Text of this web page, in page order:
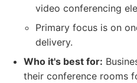
video conferencing
Primary focus is on
delivery.
Who it's best for:
their conference rooms